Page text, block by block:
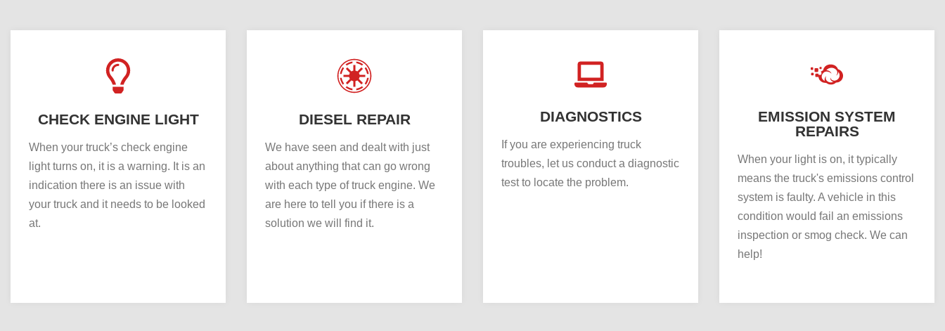
CHECK ENGINE LIGHT
When your truck’s check engine
light turns on, it is a warning. It is an
indication there is an issue with
your truck and it needs to be looked
at.
DIESEL REPAIR
We have seen and dealt with just
about anything that can go wrong
with each type of truck engine. We
are here to tell you if there is a
solution we will find it.
DIAGNOSTICS
If you are experiencing truck
troubles, let us conduct a diagnostic
test to locate the problem.
EMISSION SYSTEM
REPAIRS
When your light is on, it typically
means the truck's emissions control
system is faulty. A vehicle in this
condition would fail an emissions
inspection or smog check. We can
help!